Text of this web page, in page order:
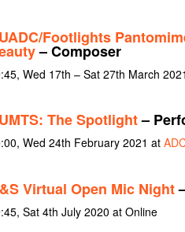
Footlights
– Composer
Wed 17th – Sat 27th March
The Spotlight–
Wed 24th February 2021 at
Virtual Open Mic Night
Sat 4th July 2020 at Online